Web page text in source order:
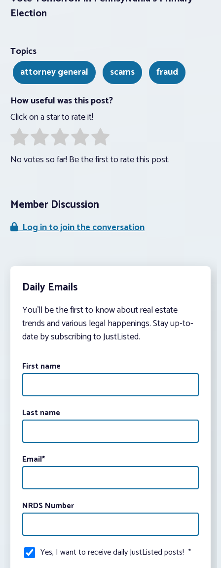
Election
Topics
attorney general
scams
fraud
How useful was this post?
Click on a star to rate it!
No votes so far! Be the first to rate this post.
Member Discussion
Log in to join the conversation
Daily Emails
You’ll be the first to know about real estate
trends and various legal happenings. Stay up-to-
date by subscribing to JustListed.
First name
Last name
Email*
NRDS Number
Yes, I want to receive daily JustListed posts! *